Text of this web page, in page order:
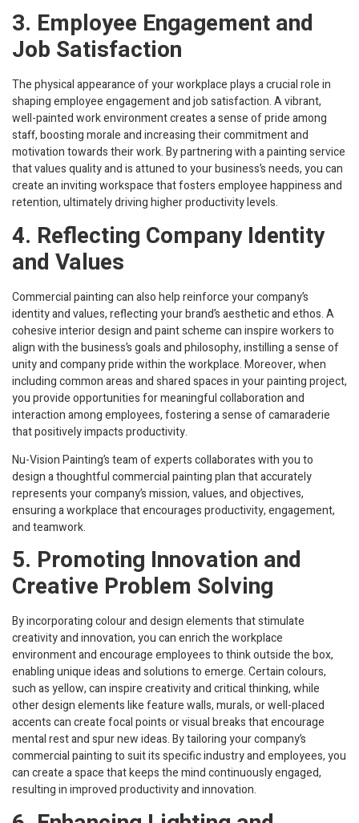
3. Employee Engagement and
Job Satisfaction
The physical appearance of your workplace plays a crucial role in
shaping employee engagement and job satisfaction. A vibrant,
well-painted work environment creates a sense of pride among
staff, boosting morale and increasing their commitment and
motivation towards their work. By partnering with a painting service
that values quality and is attuned to your business’s needs, you can
create an inviting workspace that fosters employee happiness and
retention, ultimately driving higher productivity levels.
4. Reflecting Company Identity
and Values
Commercial painting can also help reinforce your company’s
identity and values, reflecting your brand’s aesthetic and ethos. A
cohesive interior design and paint scheme can inspire workers to
align with the business’s goals and philosophy, instilling a sense of
unity and company pride within the workplace. Moreover, when
including common areas and shared spaces in your painting project,
you provide opportunities for meaningful collaboration and
interaction among employees, fostering a sense of camaraderie
that positively impacts productivity.
Nu-Vision Painting’s team of experts collaborates with you to
design a thoughtful commercial painting plan that accurately
represents your company’s mission, values, and objectives,
ensuring a workplace that encourages productivity, engagement,
and teamwork.
5. Promoting Innovation and
Creative Problem Solving
By incorporating colour and design elements that stimulate
creativity and innovation, you can enrich the workplace
environment and encourage employees to think outside the box,
enabling unique ideas and solutions to emerge. Certain colours,
such as yellow, can inspire creativity and critical thinking, while
other design elements like feature walls, murals, or well-placed
accents can create focal points or visual breaks that encourage
mental rest and spur new ideas. By tailoring your company’s
commercial painting to suit its specific industry and employees, you
can create a space that keeps the mind continuously engaged,
resulting in improved productivity and innovation.